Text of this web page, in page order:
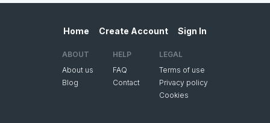
Home Create Account Sign In
ABOUT
About us
Blog
HELP
FAQ
Contact
LEGAL
Terms of use
Privacy policy
Cookies